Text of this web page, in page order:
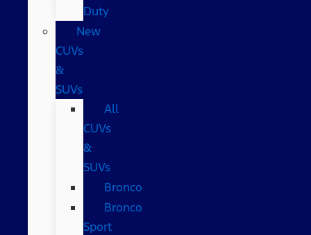
Duty
New
CUVs
&
SUVs
All
CUVs
&
SUVs
Bronco
Bronco
Sport